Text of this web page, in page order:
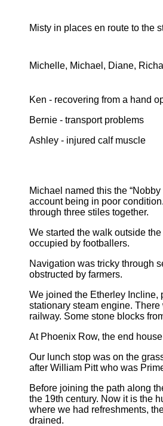
Misty in places en route to the
Michelle, Michael, Diane,
Ken - recovering from a hand
Bernie - transport problems
Ashley - injured calf muscle
Michael named this the
account being in poor
through three stiles together.
We started the walk outside
occupied by footballers.
Navigation was tricky through
obstructed by farmers.
We joined the Etherley Incline,
stationary steam engine.
railway. Some stone blocks
At Phoenix Row, the end
Our lunch stop was on the
after William Pitt who was
Before joining the path along
the 19th century. Now it is the
where we had refreshments,
drained.